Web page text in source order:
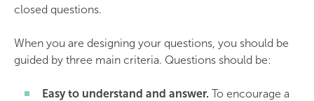
closed questions.
When you are designing your questions, you should be
guided by three main criteria. Questions should be:
Easy to understand and answer. To encourage a